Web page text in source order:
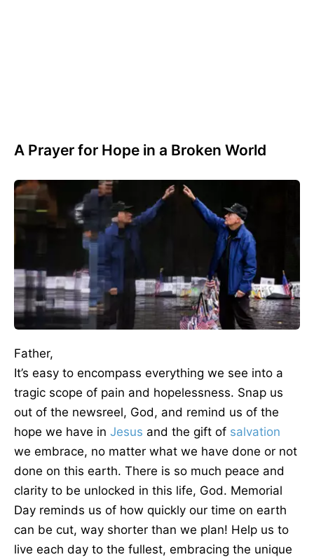
A Prayer for Hope in a Broken World
Father,
It’s easy to encompass everything we see into a
tragic scope of pain and hopelessness. Snap us
out of the newsreel, God, and remind us of the
hope we have in Jesus and the gift of salvation
we embrace, no matter what we have done or not
done on this earth. There is so much peace and
clarity to be unlocked in this life, God. Memorial
Day reminds us of how quickly our time on earth
can be cut, way shorter than we plan! Help us to
live each day to the fullest, embracing the unique